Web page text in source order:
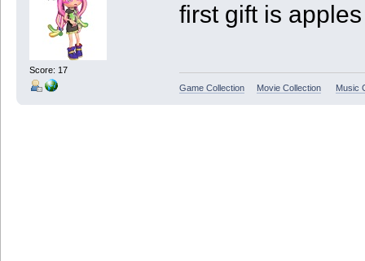
Score: 17
first gift is
Game Collection Movie Collection Music